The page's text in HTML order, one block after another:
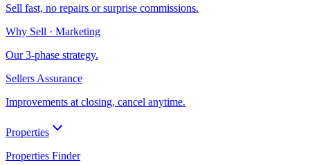
Sell fast, no repairs or surprise commissions.
Why Sell · Marketing
Our 3-phase strategy.
Sellers Assurance
Improvements at closing, cancel anytime.
Properties
Properties Finder